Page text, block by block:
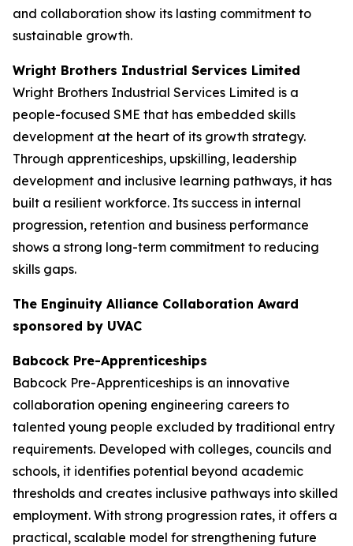
and collaboration show its lasting commitment to
sustainable growth.
Wright Brothers Industrial Services Limited
Wright Brothers Industrial Services Limited is a
people-focused SME that has embedded skills
development at the heart of its growth strategy.
Through apprenticeships, upskilling, leadership
development and inclusive learning pathways, it has
built a resilient workforce. Its success in internal
progression, retention and business performance
shows a strong long-term commitment to reducing
skills gaps.
The Enginuity Alliance Collaboration Award
sponsored by UVAC
Babcock Pre-Apprenticeships
Babcock Pre-Apprenticeships is an innovative
collaboration opening engineering careers to
talented young people excluded by traditional entry
requirements. Developed with colleges, councils and
schools, it identifies potential beyond academic
thresholds and creates inclusive pathways into skilled
employment. With strong progression rates, it offers a
practical, scalable model for strengthening future